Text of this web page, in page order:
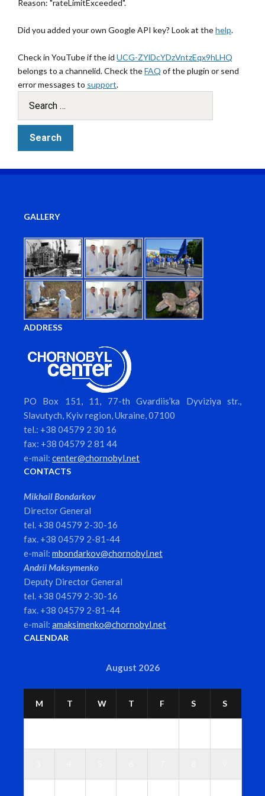
Reason: "rateLimitExceeded".
Did you added your own Google API key? Look at thehelp.
Check in YouTube if the id UCG-ZYlDcYDzVntzEqx9hLHQ
belongs to a channelid. Check theFAQ of the plugin or send
error messages to support.
GALLERY
ADDRESS
PO Box 151, 11, 77-th Gvardiis’ka Dyviziya str.,
Slavutych, Kyiv region, Ukraine, 07100
tel.: +38 04579 2 30 16
fax: +38 04579 2 81 44
e-mail: center@chornobyl.net
CONTACTS
Mikhail Bondarkov
Director General
tel. +38 04579 2-30-16
fax. +38 04579 2-81-44
e-mail: mbondarkov@chornobyl.net
Andrii Maksymenko
Deputy Director General
tel. +38 04579 2-30-16
fax. +38 04579 2-81-44
e-mail: amaksimenko@chornobyl.net
CALENDAR
August 2026
M T W T F S S